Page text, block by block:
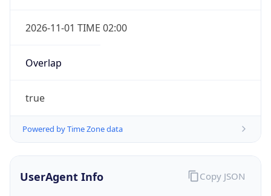
2026-11-01 TIME 02:00
Overlap
true
Powered by Time Zone data
UserAgent Info Copy JSON